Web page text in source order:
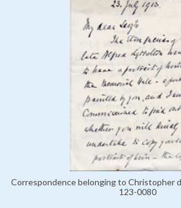
Correspondence belonging to Christopher
123-0080